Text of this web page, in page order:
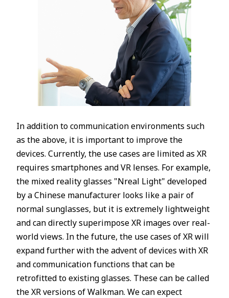
In addition to communication environments such
as the above, it is important to improve the
devices. Currently, the use cases are limited as XR
requires smartphones and VR lenses. For example,
the mixed reality glasses "Nreal Light" developed
by a Chinese manufacturer looks like a pair of
normal sunglasses, but it is extremely lightweight
and can directly superimpose XR images over real-
world views. In the future, the use cases of XR will
expand further with the advent of devices with XR
and communication functions that can be
retrofitted to existing glasses. These can be called
the XR versions of Walkman. We can expect